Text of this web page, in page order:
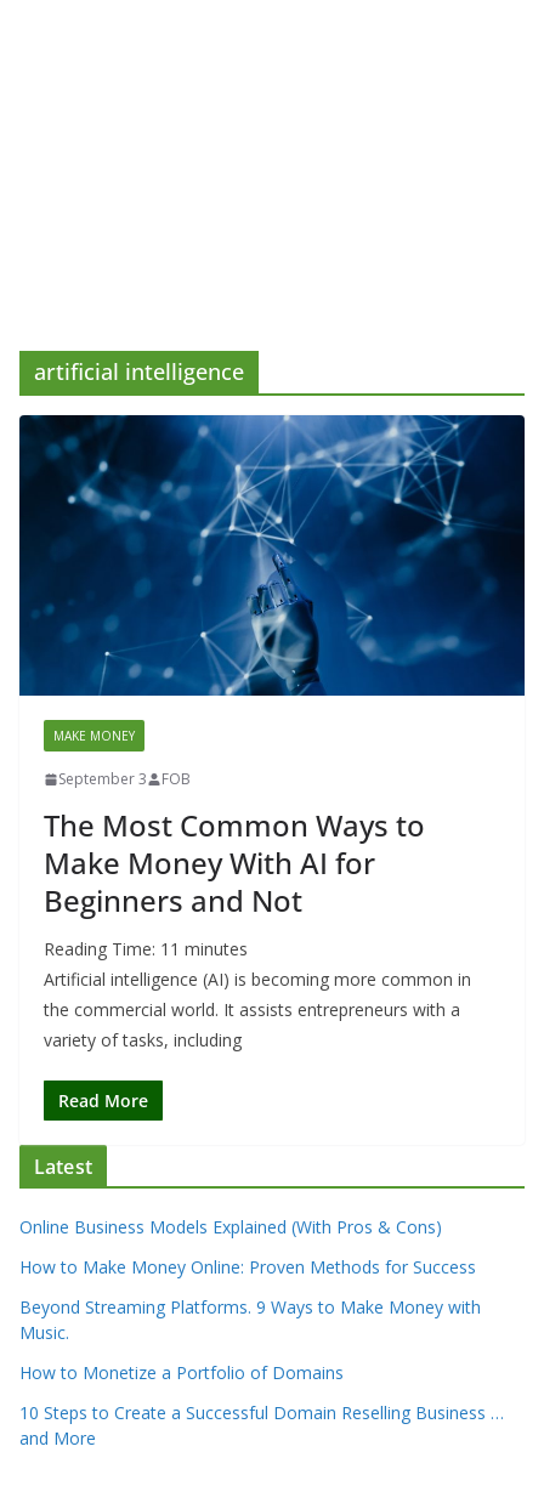
artificial intelligence
MAKE MONEY
September 3 FOB
The Most Common Ways to
Make Money With AI for
Beginners and Not
Reading Time: 11 minutes
Artificial intelligence (AI) is becoming more common in
the commercial world. It assists entrepreneurs with a
variety of tasks, including
Read More
Latest
Online Business Models Explained (With Pros & Cons)
How to Make Money Online: Proven Methods for Success
Beyond Streaming Platforms. 9 Ways to Make Money with
Music.
How to Monetize a Portfolio of Domains
10 Steps to Create a Successful Domain Reselling Business …
and More